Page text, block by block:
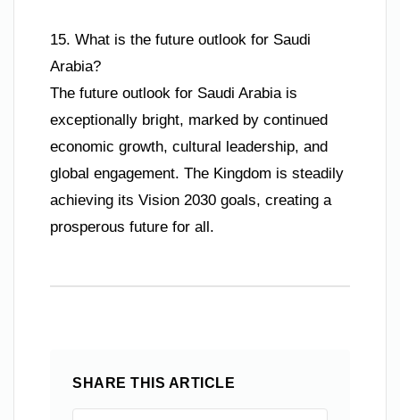
15. What is the future outlook for Saudi
Arabia?
The future outlook for Saudi Arabia is
exceptionally bright, marked by continued
economic growth, cultural leadership, and
global engagement. The Kingdom is steadily
achieving its Vision 2030 goals, creating a
prosperous future for all.
SHARE THIS ARTICLE